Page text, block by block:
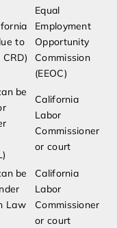
to
Equal
Employment
Opportunity
Commission
(EEOC)
be
California
Labor
Commissioner
or court
be
Law
California
Labor
Commissioner
or court